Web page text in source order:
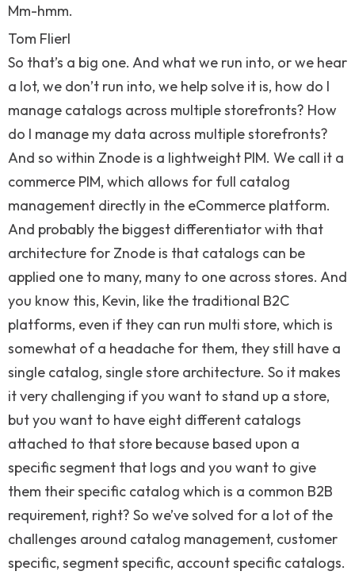
Mm-hmm.
Tom Flierl
So that’s a big one. And what we run into, or we hear
a lot, we don’t run into, we help solve it is, how do I
manage catalogs across multiple storefronts? How
do I manage my data across multiple storefronts?
And so within Znode is a lightweight PIM. We call it a
commerce PIM, which allows for full catalog
management directly in the eCommerce platform.
And probably the biggest differentiator with that
architecture for Znode is that catalogs can be
applied one to many, many to one across stores. And
you know this, Kevin, like the traditional B2C
platforms, even if they can run multi store, which is
somewhat of a headache for them, they still have a
single catalog, single store architecture. So it makes
it very challenging if you want to stand up a store,
but you want to have eight different catalogs
attached to that store because based upon a
specific segment that logs and you want to give
them their specific catalog which is a common B2B
requirement, right? So we’ve solved for a lot of the
challenges around catalog management, customer
specific, segment specific, account specific catalogs.